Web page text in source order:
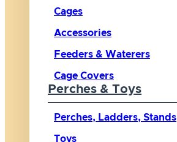
Cages
Accessories
Feeders & Waterers
Cage Covers
Perches & Toys
Perches, Ladders, Stands
Toys